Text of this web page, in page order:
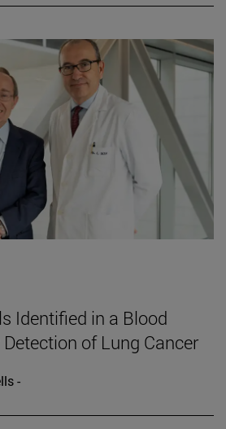
Identified in a Blood
of Lung Cancer
-